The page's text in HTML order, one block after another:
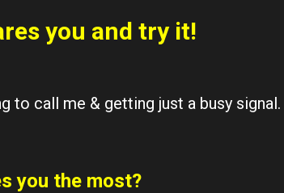
you and try it!
to call me & getting just a busy signal.
you the most?